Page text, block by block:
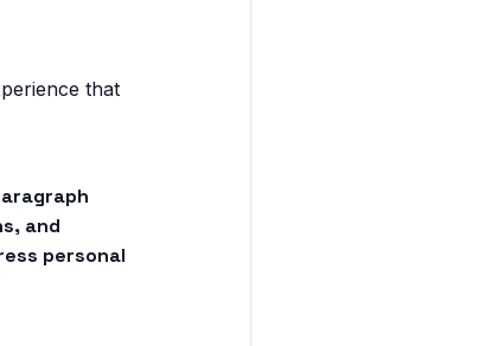
that
and
personal